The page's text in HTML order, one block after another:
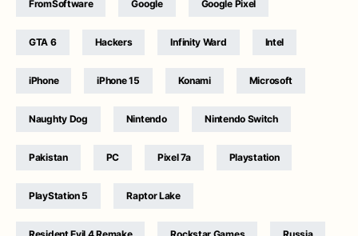
FromSoftware Google Google Pixel
GTA 6 Hackers Infinity Ward Intel
iPhone iPhone 15 Konami Microsoft
Naughty Dog Nintendo Nintendo Switch
Pakistan PC Pixel 7a Playstation
PlayStation 5 Raptor Lake